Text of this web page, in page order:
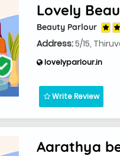
Lovely
Beauty Parlour
Address:5/15,
lovelyparlour.in
Write Review
Aarathya